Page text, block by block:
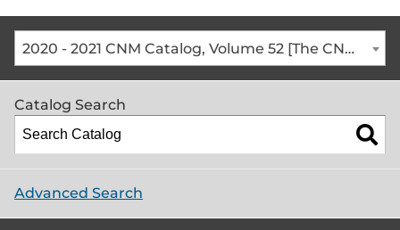
2020 - 2021 CNM Catalog, Volume 52 [The CNM Academic Year includes Fall, Spring, Summer Terms]
Catalog Search
Advanced Search